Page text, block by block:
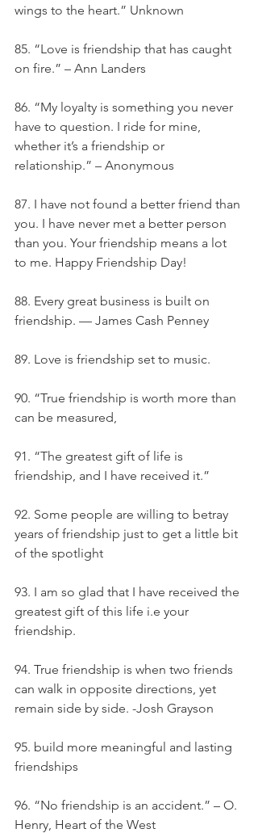
wings to the heart.” Unknown
85. “Love is friendship that has caught
on fire.” – Ann Landers
86. “My loyalty is something you never
have to question. I ride for mine,
whether it’s a friendship or
relationship.” – Anonymous
87. I have not found a better friend than
you. I have never met a better person
than you. Your friendship means a lot
to me. Happy Friendship Day!
88. Every great business is built on
friendship. — James Cash Penney
89. Love is friendship set to music.
90. “True friendship is worth more than
can be measured,
91. “The greatest gift of life is
friendship, and I have received it.”
92. Some people are willing to betray
years of friendship just to get a little bit
of the spotlight
93. I am so glad that I have received the
greatest gift of this life i.e your
friendship.
94. True friendship is when two friends
can walk in opposite directions, yet
remain side by side. -Josh Grayson
95. build more meaningful and lasting
friendships
96. “No friendship is an accident.” – O.
Henry, Heart of the West